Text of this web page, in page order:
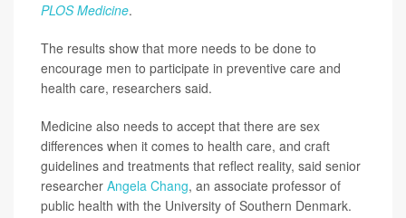
PLOS Medicine.
The results show that more needs to be done to
encourage men to participate in preventive care and
health care, researchers said.
Medicine also needs to accept that there are sex
differences when it comes to health care, and craft
guidelines and treatments that reflect reality, said senior
researcher Angela Chang, an associate professor of
public health with the University of Southern Denmark.